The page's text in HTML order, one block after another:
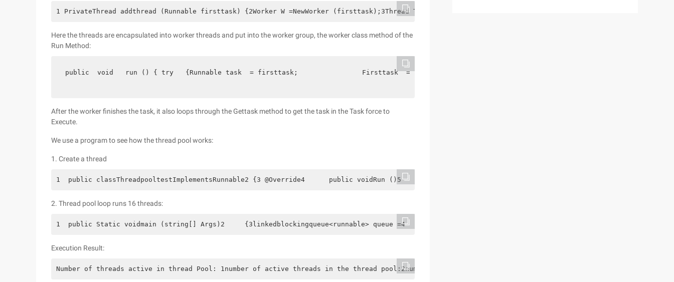
1 PrivateThread addthread (Runnable firsttask) {2Worker W =NewWorker (firsttask);3Thread T =Threadfactory.newthread (w);4         if(t!
Here the threads are encapsulated into worker threads and put into the worker group, the worker class method of the
Run Method:
public  void   run () { try   {Runnable task  = firsttask;                Firsttask  = null  ;  while  (task! = null  | | (task = Gettask ())! =
After the worker finishes the task, it also loops through the Gettask method to get the task in the Task force to
Execute.
We use a program to see how the thread pool works:
1. Create a thread
1  public classThreadpooltestImplementsRunnable2 {3 @Override4      public voidRun ()5     {6         Try7         {8Thread.Sleep (300);9
2. Thread pool loop runs 16 threads:
1  public Static voidmain (string[] Args)2     {3linkedblockingqueue<runnable> queue =4             NewLinkedblockingqueue<runnable>
Execution Result:
Number of threads active in thread Pool: 1number of active threads in the thread pool:2number of active threads in the thread pool:3number of